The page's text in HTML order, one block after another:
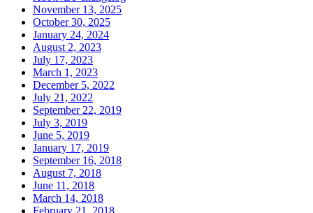
November 13, 2025
October 30, 2025
January 24, 2024
August 2, 2023
July 17, 2023
March 1, 2023
December 5, 2022
July 21, 2022
September 22, 2019
July 3, 2019
June 5, 2019
January 17, 2019
September 16, 2018
August 7, 2018
June 11, 2018
March 14, 2018
February 21, 2018